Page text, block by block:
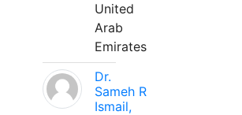
United
Arab
Emirates
Dr.
Sameh R
Ismail,